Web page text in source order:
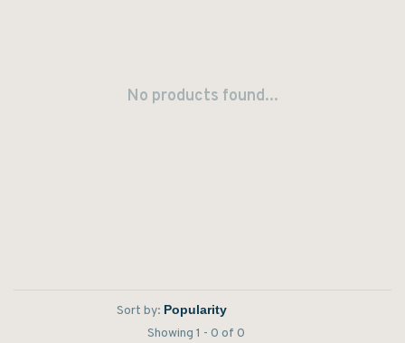
No products found...
Sort by:
Showing 1 - 0 of 0